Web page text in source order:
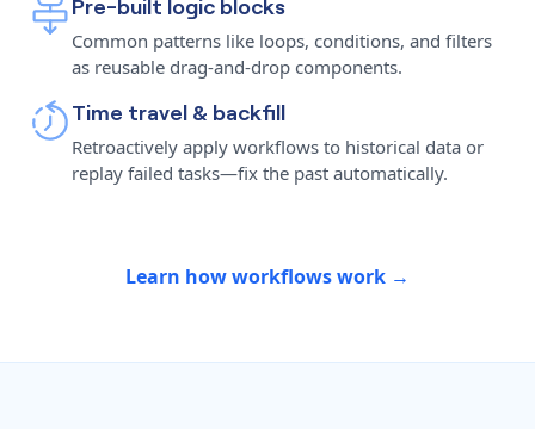
Common patterns like loops, conditions, and filters
as reusable drag-and-drop components.
Time travel & backfill
Retroactively apply workflows to historical data or
replay failed tasks—fix the past automatically.
Learn how workflows work →